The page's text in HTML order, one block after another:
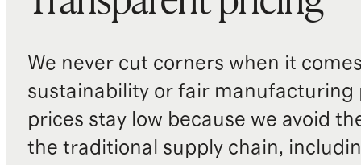
We never cut corners when it
sustainability or fair manufacturing
prices stay low because we avoid
the traditional supply chain,